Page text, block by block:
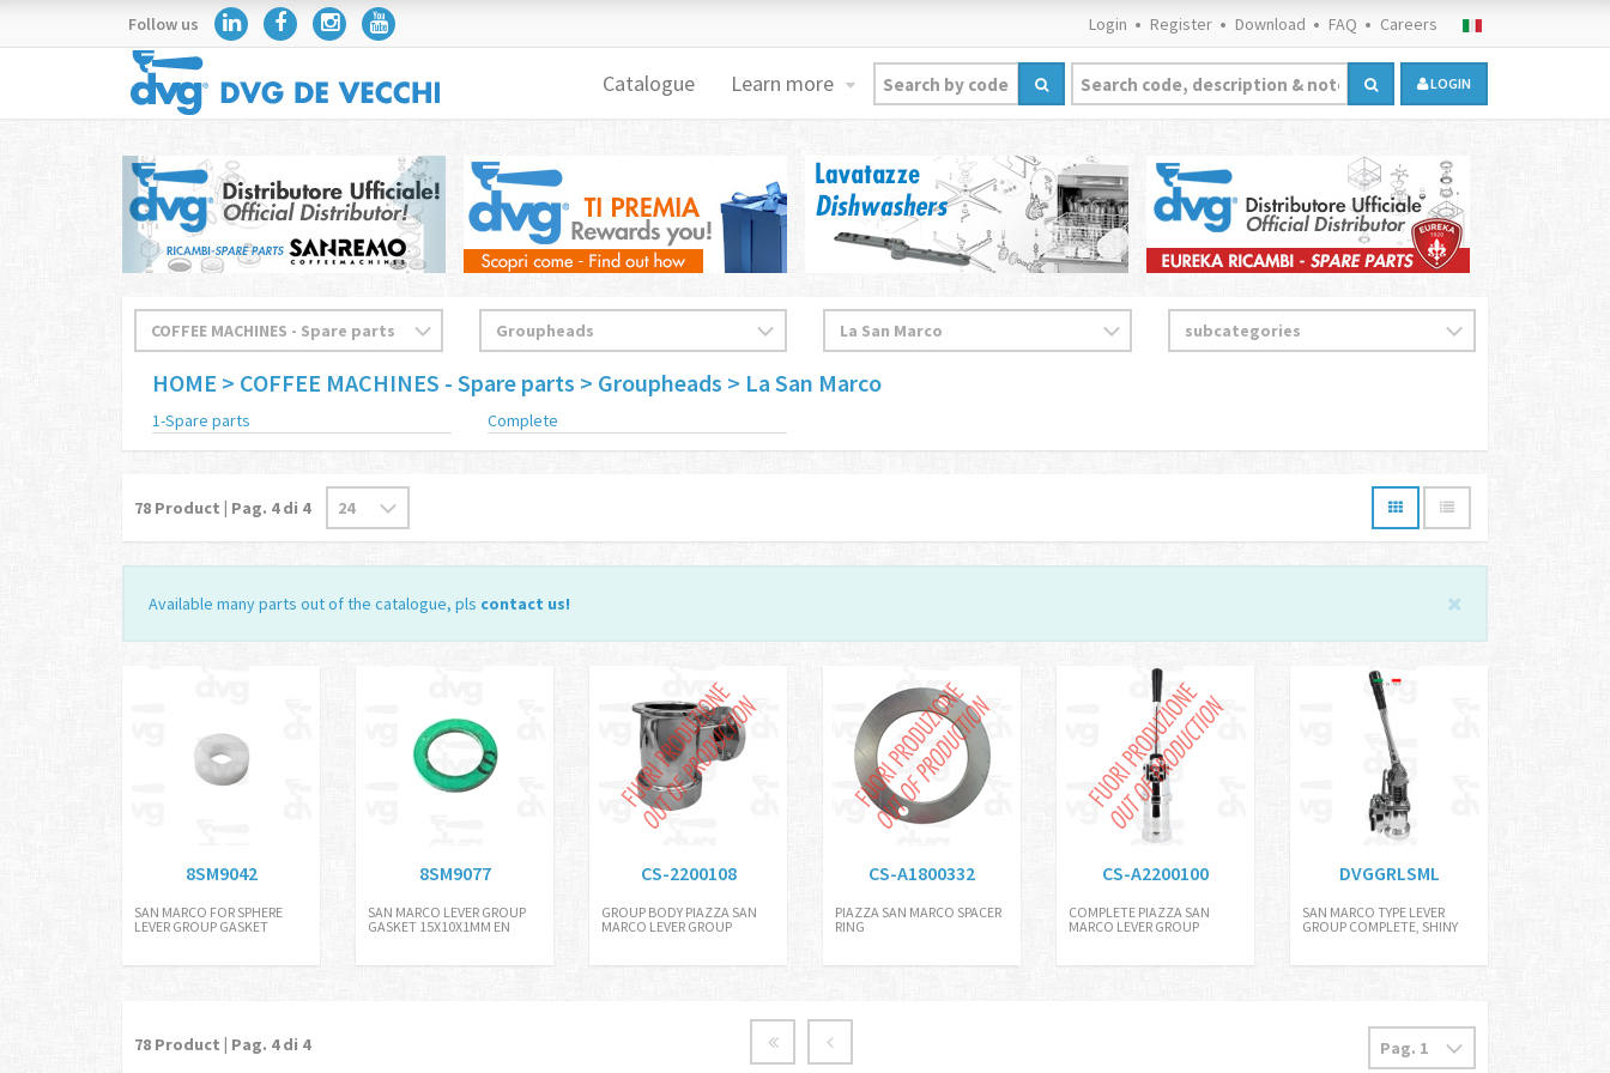
Follow us Login Register Download FAQ Careers
Catalogue Learn more LOGIN
HOME > COFFEE MACHINES - Spare parts > Groupheads > La San Marco
1-Spare parts Complete
78 Product | Pag. 4di 4
Available many parts out of the catalogue, pls contact us!
8SM9042
SAN MARCO FOR SPHERE
LEVER GROUP GASKET
8SM9077
SAN MARCO LEVER GROUP
GASKET 15X10X1MM EN
CS-2200108
GROUP BODY PIAZZA SAN
MARCO LEVER GROUP
CS-A1800332
PIAZZA SAN MARCO SPACER
RING
CS-A2200100
COMPLETE PIAZZA SAN
MARCO LEVER GROUP
DVGGRLSML
SAN MARCO TYPE LEVER
GROUP COMPLETE, SHINY
78 Product | Pag. 4di 4